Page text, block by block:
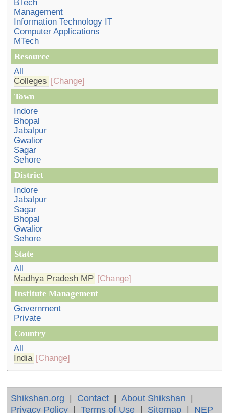
BTech
Management
Information Technology IT
Computer Applications
MTech
Resource
All
Colleges [Change]
Town
Indore
Bhopal
Jabalpur
Gwalior
Sagar
Sehore
District
Indore
Jabalpur
Sagar
Bhopal
Gwalior
Sehore
State
All
Madhya Pradesh MP [Change]
Institute Management
Government
Private
Country
All
India [Change]
Shikshan.org | Contact |About Shikshan |
Privacy Policy |Terms of Use | Sitemap | NEP